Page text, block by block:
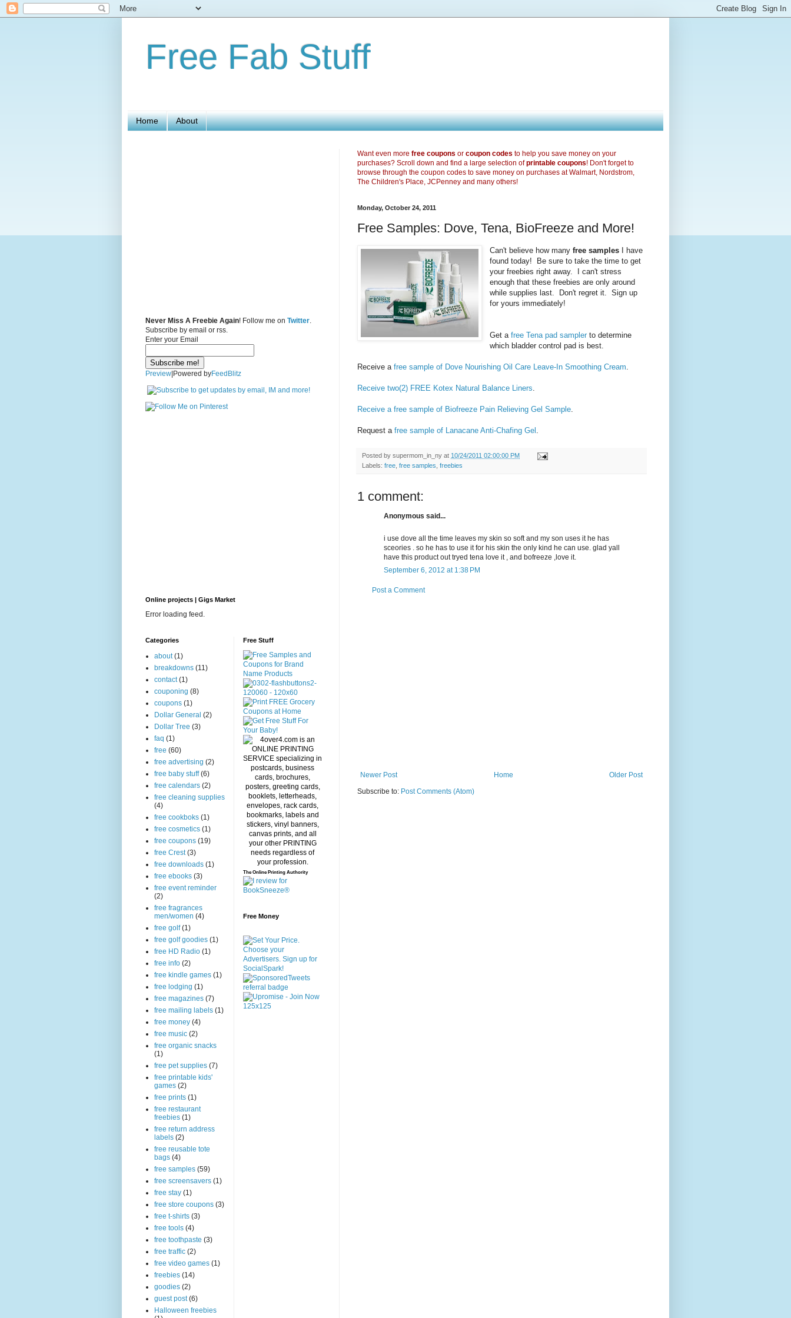
Free Fab Stuff
Home About
Want even more free coupons or coupon codes to help you save money on your
purchases? Scroll down and find a large selection ofprintable coupons! Don't forget to
browse through the coupon codes to save money on purchases at Walmart, Nordstrom,
The Children's Place, JCPenney and many others!
Monday, October 24, 2011
Free Samples: Dove, Tena, BioFreeze and More!
Can't believe how manyfree samples I have
found today! Be sure to take the time to get
your freebies right away. I can't stress
enough that these freebies are only around
while supplies last. Don't regret it. Sign up
for yours immediately!
Get afree Tena pad sampler to determine
which bladder control pad is best.
Receive a free sample of Dove Nourishing Oil Care Leave-In Smoothing Cream.
Receive two(2) FREE Kotex Natural Balance Liners.
Receive a free sample of Biofreeze Pain Relieving Gel Sample.
Request a free sample of Lanacane Anti-Chafing Gel .
Posted by supermom_in_ny at 10/24/2011 02:00:00 PM
Labels: free, free samples, freebies
1 comment:
Anonymous said...
i use dove all the time leaves my skin so soft and my son uses it he has
sceories . so he has to use it for his skin the only kind he can use. glad yall
have this product out tryed tena love it , and bofreeze ,love it.
September 6, 2012 at 1:38 PM
Post a Comment
Newer Post Older Post
Home
Subscribe to: Post Comments (Atom)
Never Miss A Freebie Again! Follow me on Twitter
Subscribe by email or rss.
Enter your Email
Preview|Powered byFeedBlitz
Online projects | Gigs Market
Error loading feed.
Categories
about (1)
breakdowns (11)
contact (1)
couponing (8)
coupons (1)
Dollar General (2)
Dollar Tree (3)
faq (1)
free (60)
free advertising (2)
free baby stuff (6)
free calendars (2)
free cleaning supplies
(4)
free cookboks (1)
free cosmetics (1)
free coupons (19)
free Crest (3)
free downloads (1)
free ebooks (3)
free event reminder
(2)
free fragrances
men/women (4)
free golf (1)
free golf goodies (1)
free HD Radio (1)
free info (2)
free kindle games (1)
free lodging (1)
free magazines (7)
free mailing labels (1)
free money (4)
free music (2)
free organic snacks
(1)
free pet supplies (7)
free printable kids'
games (2)
free prints (1)
free restaurant
freebies (1)
free return address
labels (2)
free reusable tote
bags (4)
free samples (59)
free screensavers (1)
free stay (1)
free store coupons (3)
free t-shirts (3)
free tools (4)
free toothpaste (3)
free traffic (2)
free video games (1)
freebies (14)
goodies (2)
guest post (6)
Halloween freebies
Free Stuff
The Online Printing Authority
Free Money